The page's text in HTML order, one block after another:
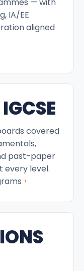
IA/EE
aligned
covered
past-paper
every level.
›